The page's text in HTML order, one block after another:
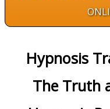
Hypnosis
The Truth